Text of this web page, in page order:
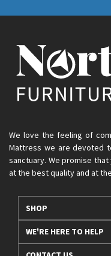
We love the feeling of
Mattress we are devoted
sanctuary. We promise
at the best quality and at
SHOP
WE'RE HERE TO HELP